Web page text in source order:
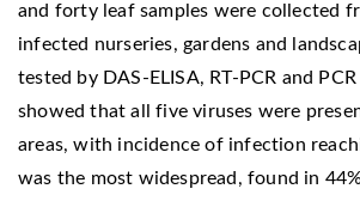
and forty leaf samples were collected
infected nurseries, gardens and
tested by DAS-ELISA, RT-PCR and PCR
showed that all five viruses were
areas, with incidence of infection
was the most widespread, found in